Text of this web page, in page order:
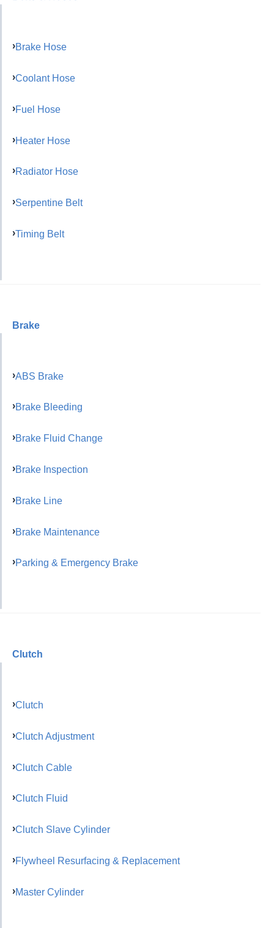
Brake Hose
Coolant Hose
Fuel Hose
Heater Hose
Radiator Hose
Serpentine Belt
Timing Belt
Brake
ABS Brake
Brake Bleeding
Brake Fluid Change
Brake Inspection
Brake Line
Brake Maintenance
Parking & Emergency Brake
Clutch
Clutch
Clutch Adjustment
Clutch Cable
Clutch Fluid
Clutch Slave Cylinder
Flywheel Resurfacing & Replacement
Master Cylinder